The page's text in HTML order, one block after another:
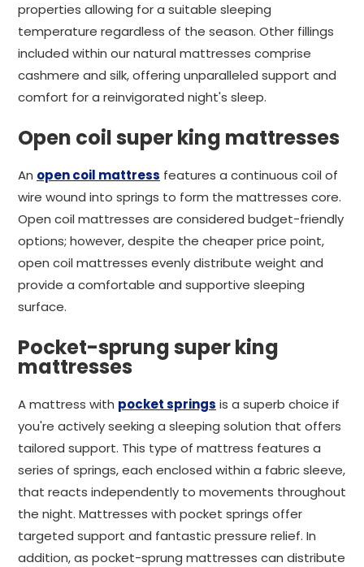
properties allowing for a suitable sleeping
temperature regardless of the season. Other fillings
included within our natural mattresses comprise
cashmere and silk, offering unparalleled support and
comfort for a reinvigorated night's sleep.
Open coil super king mattresses
An open coil mattress features a continuous coil of
wire wound into springs to form the mattresses core.
Open coil mattresses are considered budget-friendly
options; however, despite the cheaper price point,
open coil mattresses evenly distribute weight and
provide a comfortable and supportive sleeping
surface.
Pocket-sprung super king
mattresses
A mattress with pocket springs is a superb choice if
you're actively seeking a sleeping solution that offers
tailored support. This type of mattress features a
series of springs, each enclosed within a fabric sleeve,
that reacts independently to movements throughout
the night. Mattresses with pocket springs offer
targeted support and fantastic pressure relief. In
addition, as pocket-sprung mattresses can distribute